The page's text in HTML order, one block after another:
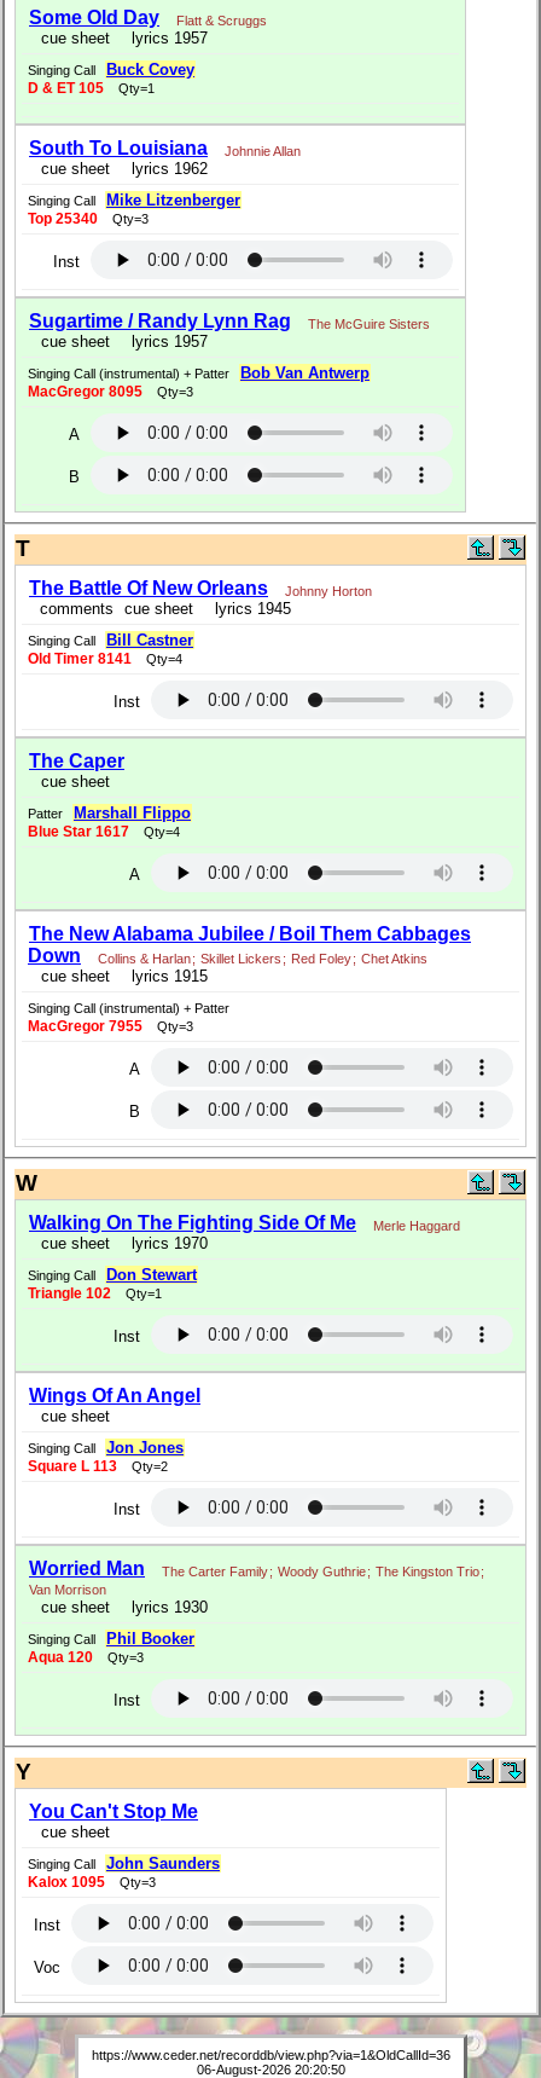
Some Old Day Flatt & Scruggs
cue sheet lyrics 1957
Singing Call Buck Covey
D & ET 105 Qty=1
South To Louisiana Johnnie Allan
cue sheet lyrics 1962
Singing Call Mike Litzenberger
Top 25340 Qty=3
Inst
Sugartime / Randy Lynn Rag The McGuire Sisters
cue sheet lyrics 1957
Singing Call (instrumental) + Patter Bob Van Antwerp
MacGregor 8095 Qty=3
A
B
T
The Battle Of New Orleans Johnny Horton
comments cue sheet lyrics 1945
Singing Call Bill Castner
Old Timer 8141 Qty=4
Inst
The Caper
cue sheet
Patter Marshall Flippo
Blue Star 1617 Qty=4
A
The New Alabama Jubilee / Boil Them Cabbages
Down
Collins & Harlan; Skillet Lickers ; Red Foley; Chet Atkins
cue sheet lyrics 1915
Singing Call (instrumental) + Patter
MacGregor 7955 Qty=3
A
B
W
Walking On The Fighting Side Of Me Merle Haggard
cue sheet lyrics 1970
Singing Call Don Stewart
Triangle 102 Qty=1
Inst
Wings Of An Angel
cue sheet
Singing Call Jon Jones
Square L 113 Qty=2
Inst
Worried Man The Carter Family; Woody Guthrie; The Kingston Trio;
Van Morrison
cue sheet lyrics 1930
Singing Call Phil Booker
Aqua 120 Qty=3
Inst
Y
You Can't Stop Me
cue sheet
Singing Call John Saunders
Kalox 1095 Qty=3
Inst
Voc
https://www.ceder.net/recorddb/view.php?via=1&OldCallId=36
06-August-2026 20:20:50